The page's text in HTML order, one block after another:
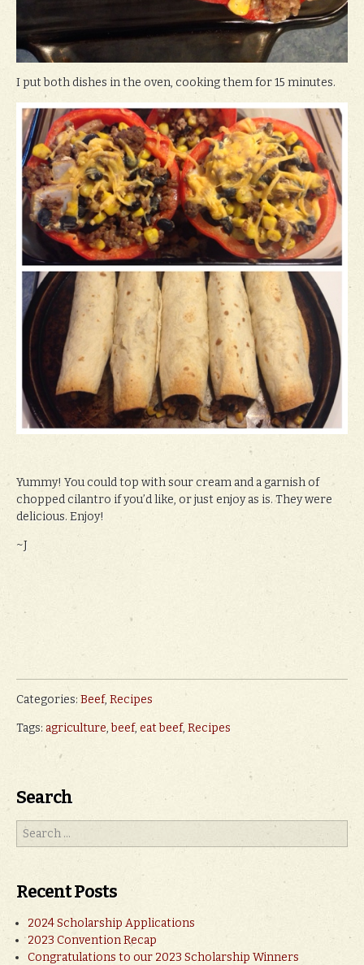
I put both dishes in the oven, cooking them for 15 minutes.
Yummy! You could top with sour cream and a garnish of
chopped cilantro if you’d like, or just enjoy as is. They were
delicious. Enjoy!
~J
Categories: Beef, Recipes
Tags: agriculture,beef, eat beef, Recipes
Search
Recent Posts
2024 Scholarship Applications
2023 Convention Recap
Congratulations to our 2023 Scholarship Winners